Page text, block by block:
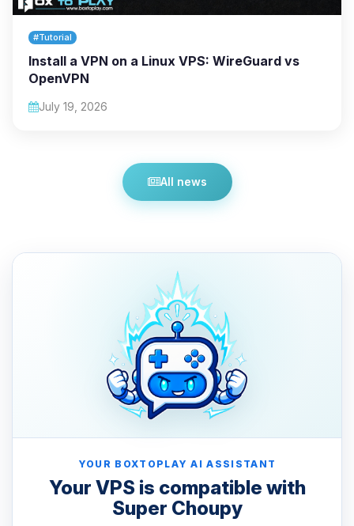
#Tutorial
Install a VPN on a Linux VPS: WireGuard vs
OpenVPN
July 19, 2026
All news
YOUR BOXTOPLAY AI ASSISTANT
Your VPS is compatible with
Super Choupy